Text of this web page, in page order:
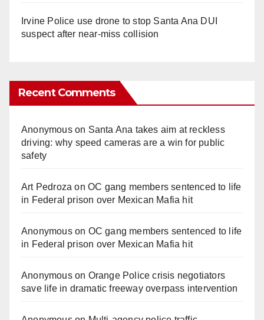
Irvine Police use drone to stop Santa Ana DUI
suspect after near-miss collision
Recent Comments
Anonymouson Santa Ana takes aim at reckless
driving: why speed cameras are a win for public
safety
Art Pedroza onOC gang members sentenced to life
in Federal prison over Mexican Mafia hit
Anonymouson OC gang members sentenced to life
in Federal prison over Mexican Mafia hit
Anonymouson Orange Police crisis negotiators
save life in dramatic freeway overpass intervention